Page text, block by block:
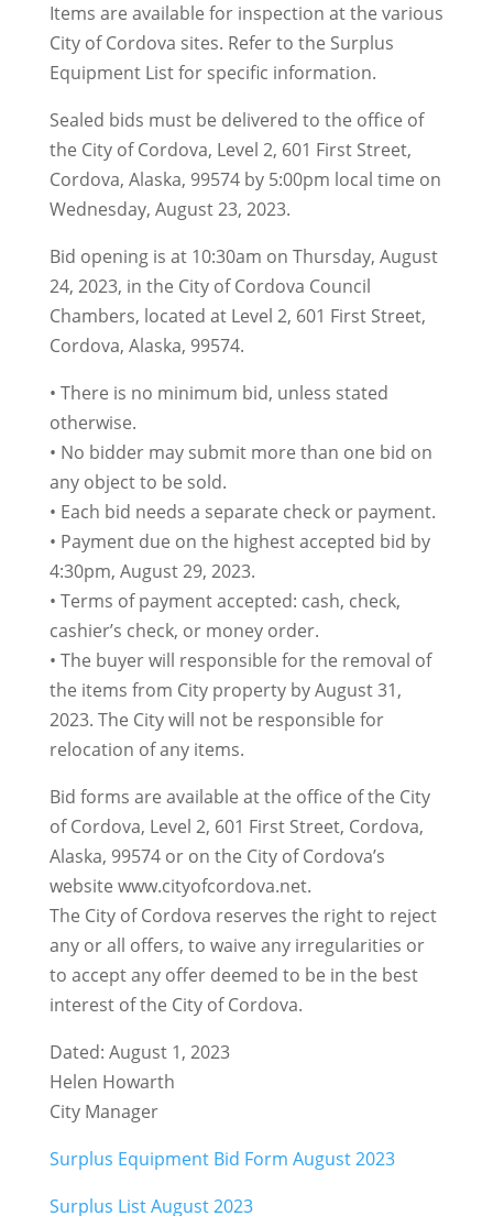
Items are available for inspection at the various
City of Cordova sites. Refer to the Surplus
Equipment List for specific information.
Sealed bids must be delivered to the office of
the City of Cordova, Level 2, 601 First Street,
Cordova, Alaska, 99574 by 5:00pm local time on
Wednesday, August 23, 2023.
Bid opening is at 10:30am on Thursday, August
24, 2023, in the City of Cordova Council
Chambers, located at Level 2, 601 First Street,
Cordova, Alaska, 99574.
• There is no minimum bid, unless stated
otherwise.
• No bidder may submit more than one bid on
any object to be sold.
• Each bid needs a separate check or payment.
• Payment due on the highest accepted bid by
4:30pm, August 29, 2023.
• Terms of payment accepted: cash, check,
cashier’s check, or money order.
• The buyer will responsible for the removal of
the items from City property by August 31,
2023. The City will not be responsible for
relocation of any items.
Bid forms are available at the office of the City
of Cordova, Level 2, 601 First Street, Cordova,
Alaska, 99574 or on the City of Cordova’s
website www.cityofcordova.net.
The City of Cordova reserves the right to reject
any or all offers, to waive any irregularities or
to accept any offer deemed to be in the best
interest of the City of Cordova.
Dated: August 1, 2023
Helen Howarth
City Manager
Surplus Equipment Bid Form August 2023
Surplus List August 2023